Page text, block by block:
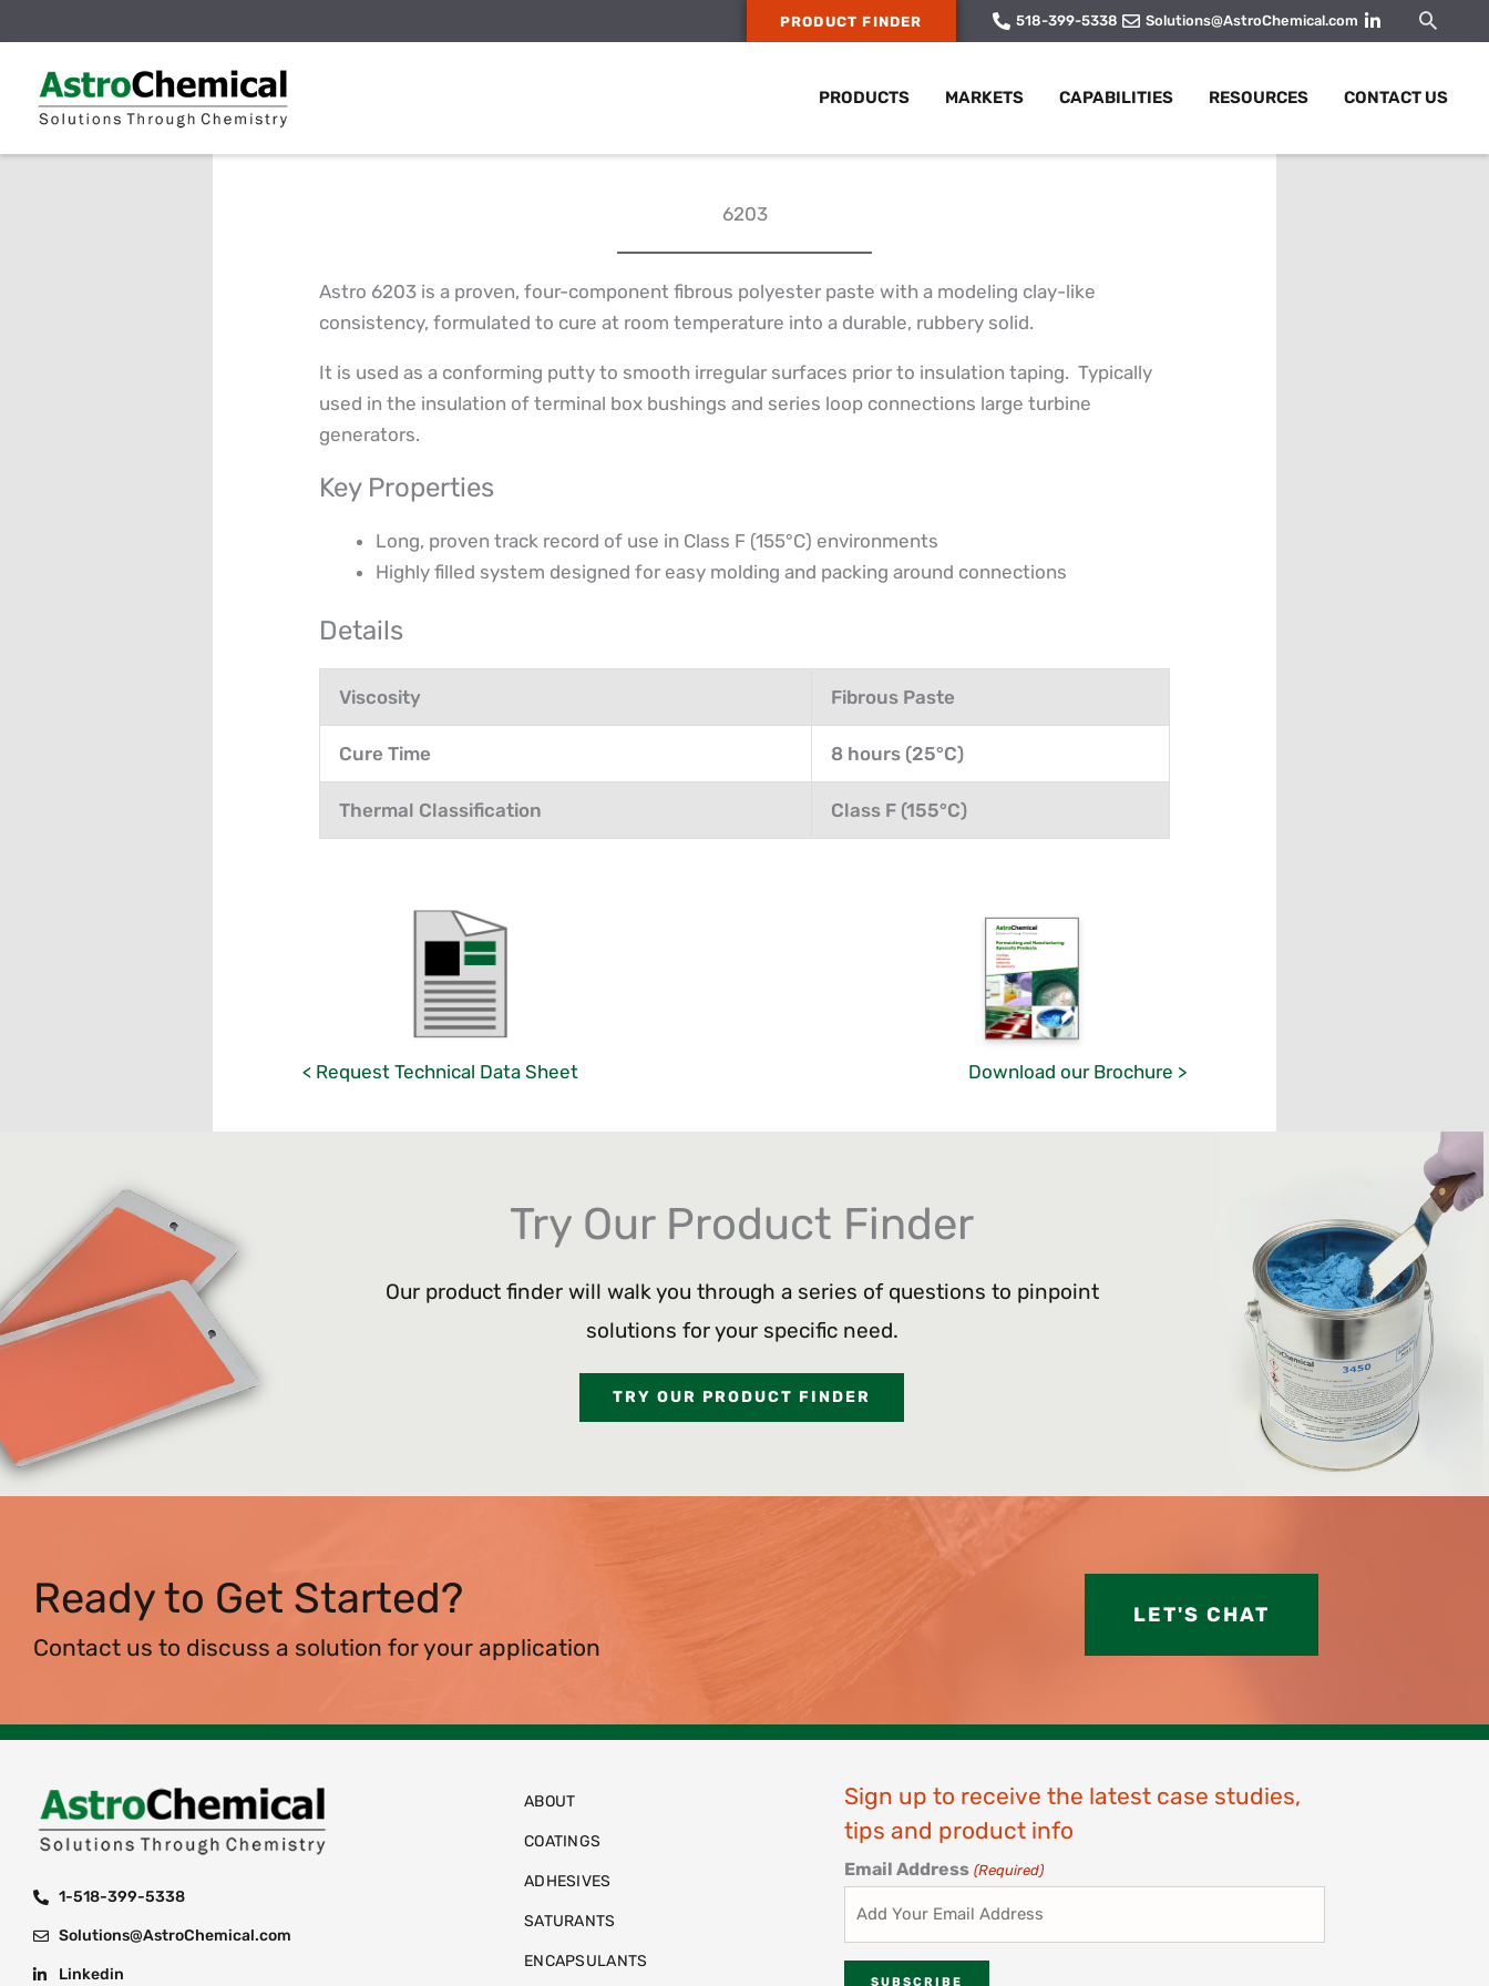
to
content
PRODUCT FINDER 518-399-5338 Solutions@AstroChemical.com
PRODUCTS MARKETS CAPABILITIES RESOURCES CONTACT US
6203
Astro 6203 is a proven, four-component fibrous polyester paste with a modeling clay-like
consistency, formulated to cure at room temperature into a durable, rubbery solid.
It is used as a conforming putty to smooth irregular surfaces prior to insulation taping. Typically
used in the insulation of terminal box bushings and series loop connections large turbine
generators.
Key Properties
Long, proven track record of use in Class F (155°C) environments
Highly filled system designed for easy molding and packing around connections
Details
Viscosity Fibrous Paste
Cure Time 8 hours (25°C)
Thermal Classification Class F (155°C)
< Request Technical Data Sheet Download our Brochure >
Try Our Product Finder
Our product finder will walk you through a series of questions to pinpoint
solutions for your specific need.
TRY OUR PRODUCT FINDER
Ready to Get Started?
Contact us to discuss a solution for your application
LET'S CHAT
1-518-399-5338
Solutions@AstroChemical.com
Linkedin
ABOUT
COATINGS
ADHESIVES
SATURANTS
ENCAPSULANTS
Sign up to receive the latest case studies,
tips and product info
Email Address (Required)